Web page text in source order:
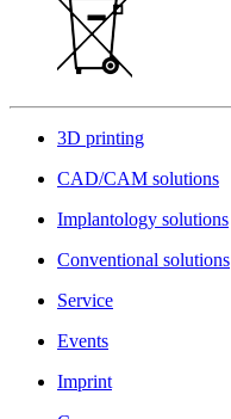
3D printing
CAD/CAM solutions
Implantology solutions
Conventional solutions
Service
Events
Imprint